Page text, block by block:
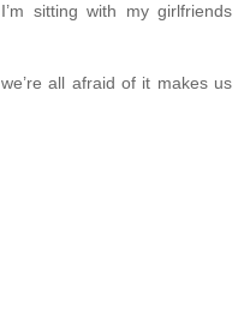
sitting with my girlfriends
all afraid of it makes us